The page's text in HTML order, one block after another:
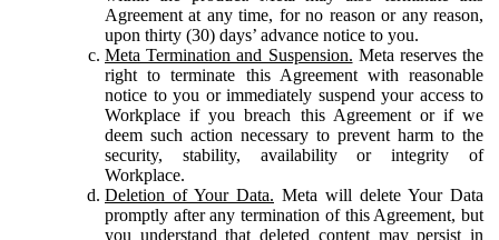
Agreement at any time, for no reason or any reason,
upon thirty (30) days’ advance notice to you.
Meta Termination and Suspension. Meta reserves the
right to terminate this Agreement with reasonable
notice to you or immediately suspend your access to
Workplace if you breach this Agreement or if we
deem such action necessary to prevent harm to the
security, stability, availability or integrity of
Workplace.
Deletion of Your Data. Meta will delete Your Data
promptly after any termination of this Agreement, but
you understand that deleted content may persist in